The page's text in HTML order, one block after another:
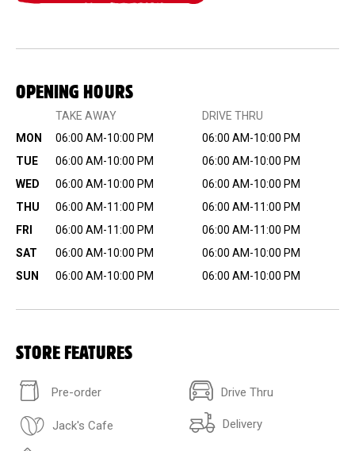
OPENING HOURS
TAKE AWAY
DRIVE THRU
MON
06:00 AM-10:00 PM
06:00 AM-10:00 PM
TUE
06:00 AM-10:00 PM
06:00 AM-10:00 PM
WED
06:00 AM-10:00 PM
06:00 AM-10:00 PM
THU
06:00 AM-11:00 PM
06:00 AM-11:00 PM
FRI
06:00 AM-11:00 PM
06:00 AM-11:00 PM
SAT
06:00 AM-10:00 PM
06:00 AM-10:00 PM
SUN
06:00 AM-10:00 PM 06:00 AM-10:00 PM
STORE FEATURES
Pre-order Drive Thru
Jack's Cafe Delivery